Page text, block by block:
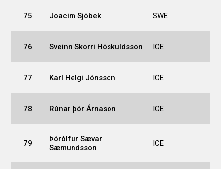
75 Joacim Sjöbek SWE
76 Sveinn Skorri Höskuldsson ICE
77 Karl Helgi Jónsson ICE
78 Rúnar þór Árnason ICE
79
Þórólfur Sævar
Sæmundsson
ICE